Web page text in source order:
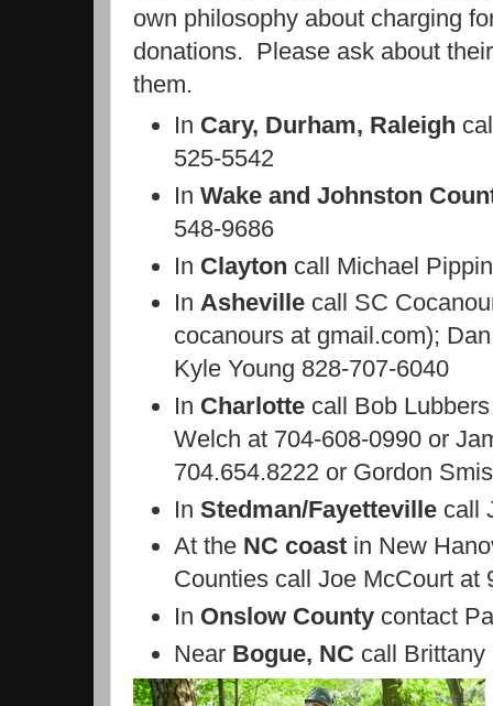
own philosophy about charging
donations. Please ask about
them.
In Cary, Durham, Raleigh
525-5542
InWake and Johnston
548-9686
In Clayton call Michael
InAsheville call SC
cocanours at gmail.com);
Kyle Young 828-707-6040
In Charlotte call Bob
Welch at 704-608-0990 or
704.654.8222 or Gordon
InStedman/Fayetteville call
At the NC coast in New
Counties call Joe McCourt at
In Onslow County contact
Near Bogue, NC call Brittany